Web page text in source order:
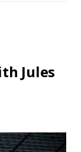
Jules